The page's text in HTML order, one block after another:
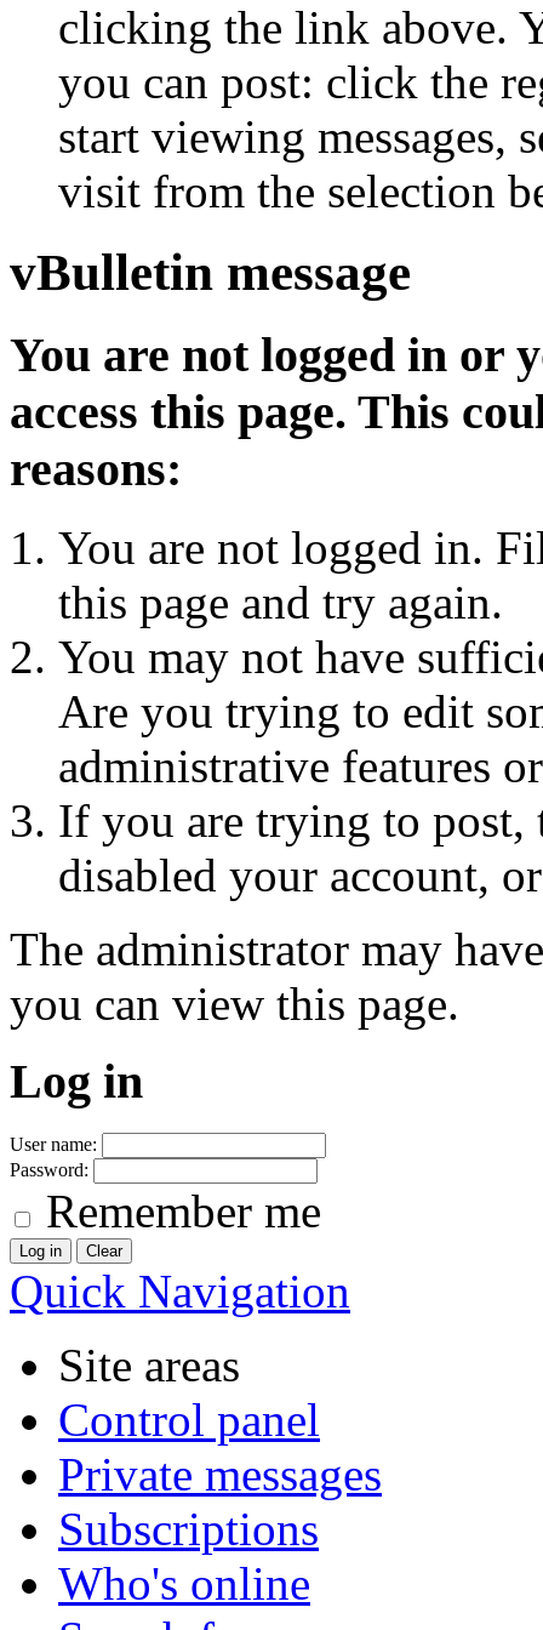
clicking the link above.
you can post: click the
start viewing messages,
visit from the selection
vBulletin message
You are not logged in or
access this page. This
reasons:
You are not logged in.
this page and try again.
You may not have
Are you trying to edit
administrative features
If you are trying to post,
disabled your account,
The administrator may
you can view this page.
Log in
User name:
Password:
Remember me
Quick Navigation
Site areas
Control panel
Private messages
Subscriptions
Who's online